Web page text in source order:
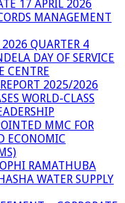
17 APRIL 2026
MANAGEMENT
QUARTER 4
DAY OF SERVICE
CENTRE
2025/2026
WORLD-CLASS
MMC FOR
ECONOMIC
RAMATHUBA
WATER SUPPLY